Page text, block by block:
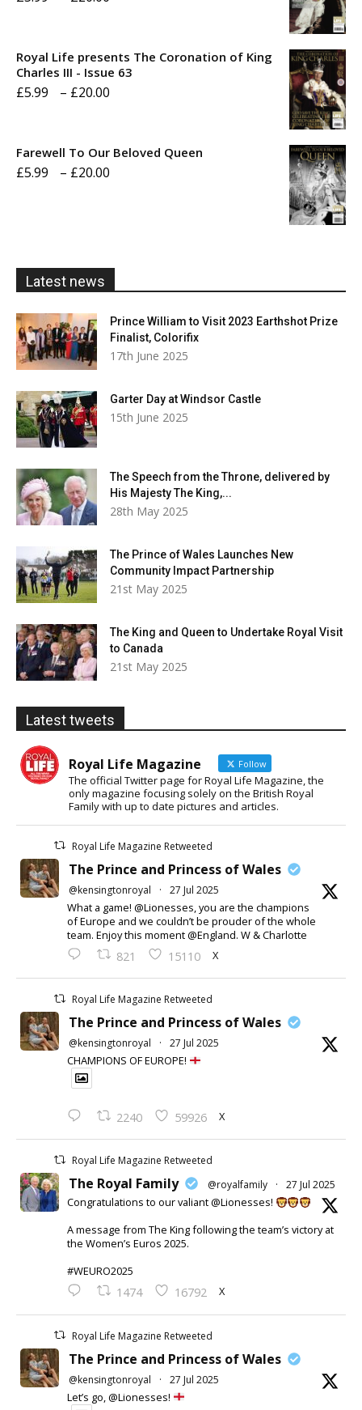
through
Royal Life presents The Coronation of King
Charles III - Issue 63
£5.99 – £20.00
Farewell To Our Beloved Queen
£5.99 – £20.00
Latest news
Prince William to Visit 2023 Earthshot Prize
Finalist, Colorifix
17th June 2025
Garter Day at Windsor Castle
15th June 2025
The Speech from the Throne, delivered by
His Majesty The King,...
28th May 2025
The Prince of Wales Launches New
Community Impact Partnership
21st May 2025
The King and Queen to Undertake Royal Visit
to Canada
21st May 2025
Latest tweets
Royal Life Magazine Follow
The official Twitter page for Royal Life Magazine, the
only magazine focusing solely on the British Royal
Family with up to date pictures and articles.
Royal Life Magazine Retweeted
The Prince and Princess of Wales
@kensingtonroyal · 27 Jul 2025
What a game! @Lionesses, you are the champions
of Europe and we couldn’t be prouder of the whole
team. Enjoy this moment @England. W & Charlotte
821 15110 X
Royal Life Magazine Retweeted
The Prince and Princess of Wales
@kensingtonroyal · 27 Jul 2025
CHAMPIONS OF EUROPE!
2240 59926 X
Royal Life Magazine Retweeted
The Royal Family @royalfamily · 27 Jul 2025
Congratulations to our valiant @Lionesses!
A message from The King following the team’s victory at
the Women’s Euros 2025.
#WEURO2025
1474 16792 X
Royal Life Magazine Retweeted
The Prince and Princess of Wales
@kensingtonroyal · 27 Jul 2025
Let’s go, @Lionesses!